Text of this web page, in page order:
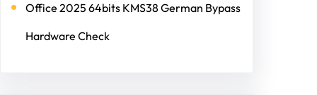
Office 2025 64bits KMS38 German Bypass
Hardware Check